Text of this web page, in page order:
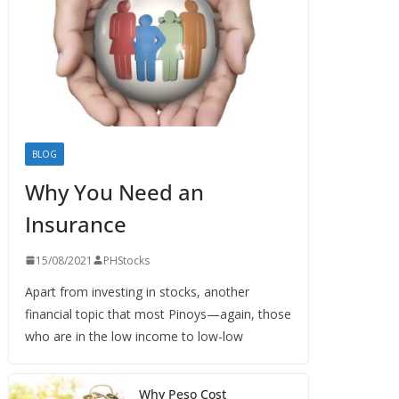
BLOG
Why You Need an
Insurance
15/08/2021 PHStocks
Apart from investing in stocks, another
financial topic that most Pinoys—again, those
who are in the low income to low-low
Why Peso Cost